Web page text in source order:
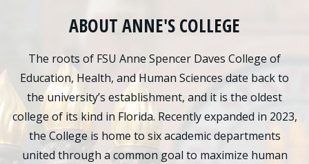
ABOUT ANNE'S COLLEGE
The roots of FSU Anne Spencer Daves College of
Education, Health, and Human Sciences date back to
the university’s establishment, and it is the oldest
college of its kind in Florida. Recently expanded in 2023,
the College is home to six academic departments
united through a common goal to maximize human